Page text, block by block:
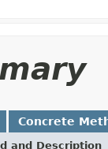
Concrete
and Description